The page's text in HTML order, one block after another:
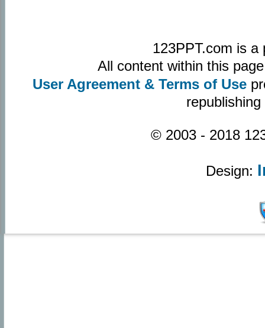
123PPT.com is
All content within this
User Agreement & Terms of Use
© 2003 - 2018
Design: